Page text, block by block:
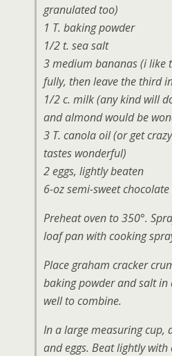
granulated too)
1 T. baking powder
1/2 t. sea salt
3 medium bananas (i like
fully, then leave the third
1/2 c. milk (any kind will
and almond would be
3 T. canola oil (or get
tastes wonderful)
2 eggs, lightly beaten
6-oz semi-sweet
Preheat oven to 350°.
loaf pan with cooking
Place graham cracker
baking powder and salt in
well to combine.
In a large measuring cup,
and eggs. Beat lightly